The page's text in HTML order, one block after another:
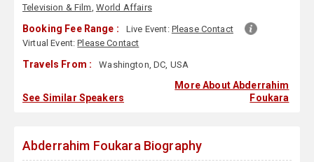
Television & Film, World Affairs
Booking Fee Range : Live Event: Please Contact
Virtual Event:Please Contact
Travels From : Washington, DC, USA
See Similar Speakers
More About Abderrahim
Foukara
Abderrahim Foukara Biography